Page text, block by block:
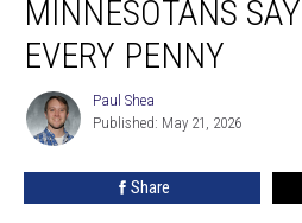
Minnesotans
Worth
Every
Penny
MINNESOTANS
EVERY PENNY
Paul
Shea
Paul Shea
Published: May 21, 2026
Share